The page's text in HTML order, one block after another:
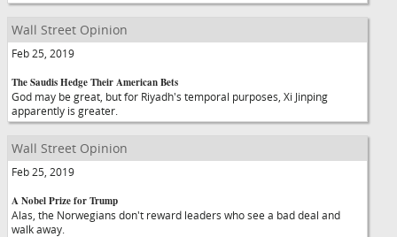
Wall Street Opinion
Feb 25, 2019
The Saudis Hedge Their American Bets
God may be great, but for Riyadh's temporal purposes, Xi Jinping
apparently is greater.
Wall Street Opinion
Feb 25, 2019
A Nobel Prize for Trump
Alas, the Norwegians don't reward leaders who see a bad deal and
walk away.